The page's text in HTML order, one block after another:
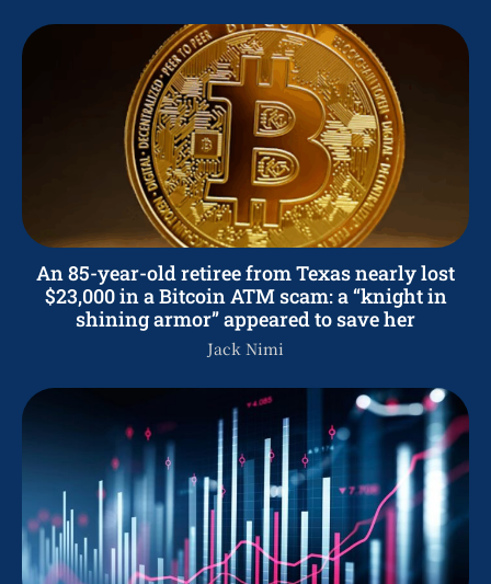
An 85-year-old retiree from Texas nearly lost
$23,000 in a Bitcoin ATM scam: a “knight in
shining armor” appeared to save her
Jack Nimi